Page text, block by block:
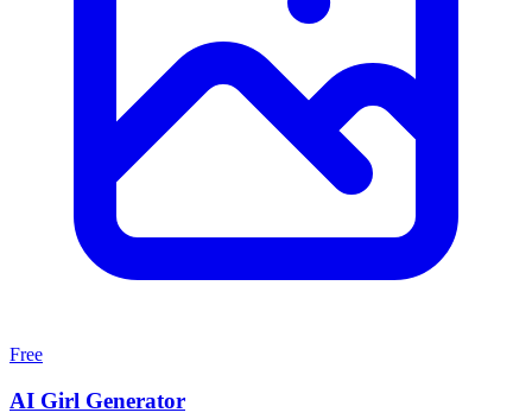
Free
AI Girl Generator